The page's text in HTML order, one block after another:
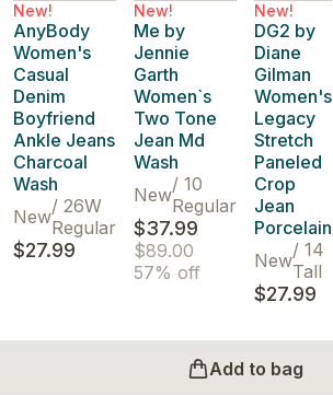
New!
AnyBody
Women's
Casual
Denim
Boyfriend
Ankle Jeans
Charcoal
Wash
New/ 26W
Regular
$27.99
New!
Me by
Jennie
Garth
Women`s
Two Tone
Jean Md
Wash
New/ 10
Regular
$37.99
$89.00
57% off
New!
DG2 by
Diane
Gilman
Women's
Legacy
Stretch
Paneled
Crop
Jean
Porcelain
New/ 14
Tall
$27.99
Add to bag